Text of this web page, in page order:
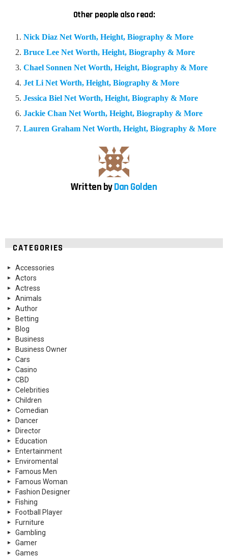
Other people also read:
Nick Diaz Net Worth, Height, Biography & More
Bruce Lee Net Worth, Height, Biography & More
Chael Sonnen Net Worth, Height, Biography & More
Jet Li Net Worth, Height, Biography & More
Jessica Biel Net Worth, Height, Biography & More
Jackie Chan Net Worth, Height, Biography & More
Lauren Graham Net Worth, Height, Biography & More
Written byDan Golden
CATEGORIES
Accessories
Actors
Actress
Animals
Author
Betting
Blog
Business
Business Owner
Cars
Casino
CBD
Celebrities
Children
Comedian
Dancer
Director
Education
Entertainment
Enviromental
Famous Men
Famous Woman
Fashion Designer
Fishing
Football Player
Furniture
Gambling
Gamer
Games